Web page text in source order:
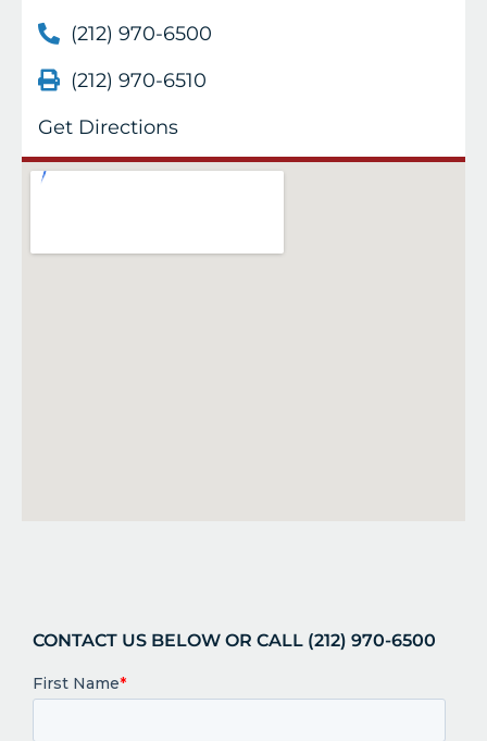
(212) 970-6500
(212) 970-6510
Get Directions
CONTACT US BELOW OR CALL (212) 970-6500